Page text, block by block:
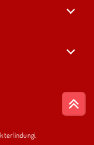
terlindungi.